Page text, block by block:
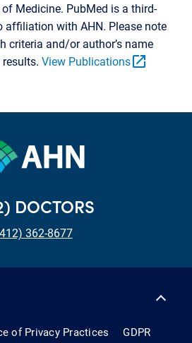
Medicine. PubMed is a third-
affiliation with AHN. Please note
criteria and/or author’s name
View Publicationsopen_in_new
DOCTORS
362-8677
of Privacy Practices GDPR